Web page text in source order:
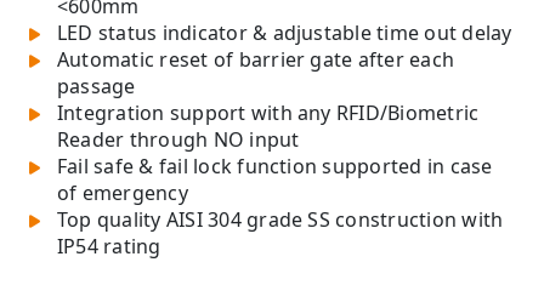
<600mm
LED status indicator & adjustable time out delay
Automatic reset of barrier gate after each
passage
Integration support with any RFID/Biometric
Reader through NO input
Fail safe & fail lock function supported in case
of emergency
Top quality AISI 304 grade SS construction with
IP54 rating